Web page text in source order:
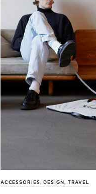
ACCESSORIES , DESIGN , TRAVEL